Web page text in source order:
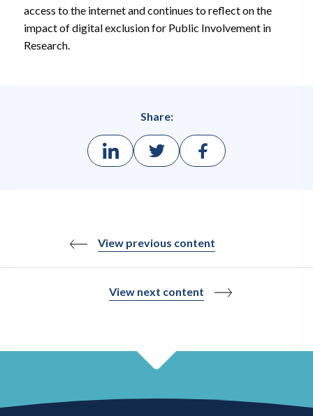
access to the internet and continues to reflect on the
impact of digital exclusion for Public Involvement in
Research.
Share:
View previous content
View next content